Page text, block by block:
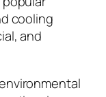
cooling
and